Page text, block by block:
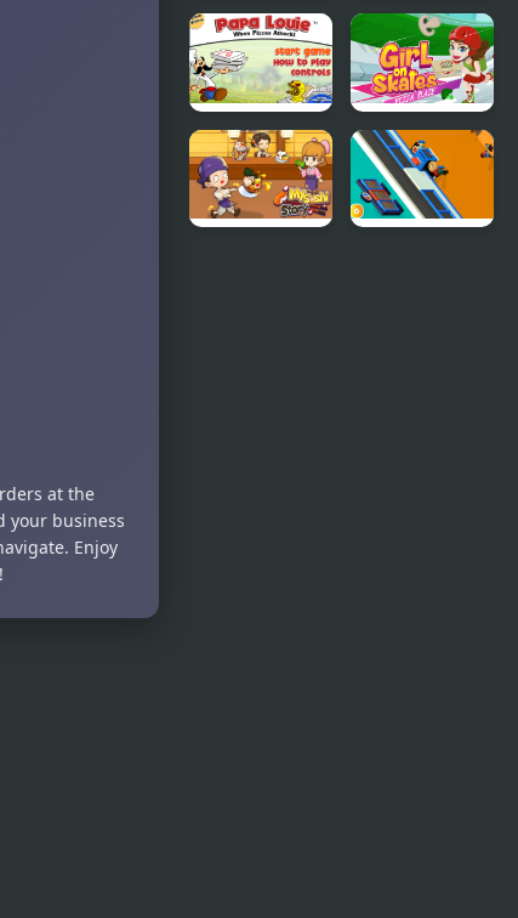
at the
your business
Enjoy
Veggie Pizza
Challenge
Paulie the
Pizza
Papa Louie
When Pizzas
Attack
Girl On
Skates Pizza
Blaze